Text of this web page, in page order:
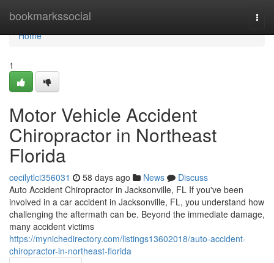
bookmarkssocial
Home
Home
1
Motor Vehicle Accident
Chiropractor in Northeast
Florida
cecilytlci356031 58 days ago News
Discuss
Auto Accident Chiropractor in Jacksonville, FL If you've been
involved in a car accident in Jacksonville, FL, you understand how
challenging the aftermath can be. Beyond the immediate damage,
many accident victims
https://mynichedirectory.com/listings13602018/auto-accident-
chiropractor-in-northeast-florida